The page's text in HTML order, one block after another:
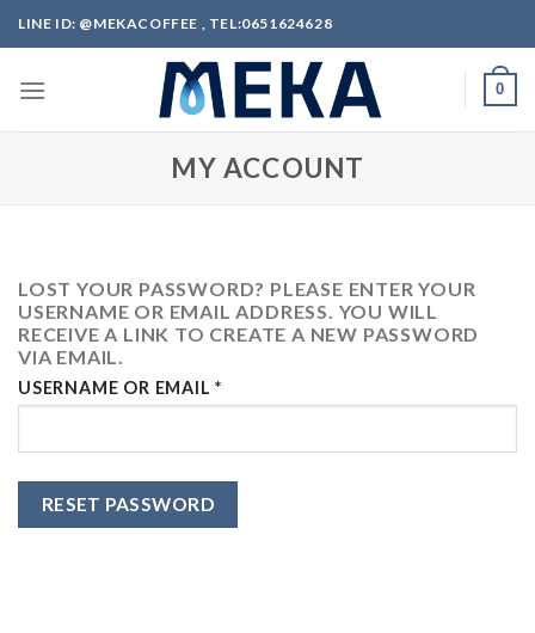
Skip
to
LINE ID: @MEKACOFFEE , TEL:0651624628
0
MY ACCOUNT
LOST YOUR PASSWORD? PLEASE ENTER YOUR
USERNAME OR EMAIL ADDRESS. YOU WILL
RECEIVE A LINK TO CREATE A NEW PASSWORD
VIA EMAIL.
USERNAME OR EMAIL*
RESET PASSWORD